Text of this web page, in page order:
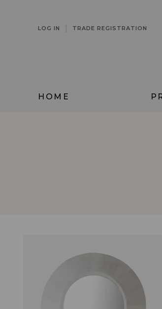
LOG IN TRADE REGISTRATION
HOME